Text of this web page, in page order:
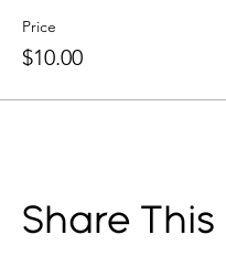
Price
$10.00
Share This